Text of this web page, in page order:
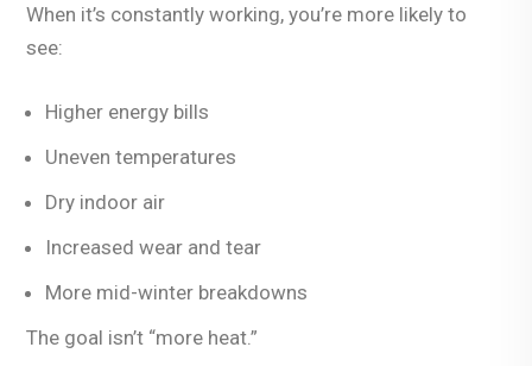
When it’s constantly working, you’re more likely to
see:
Higher energy bills
Uneven temperatures
Dry indoor air
Increased wear and tear
More mid-winter breakdowns
The goal isn’t “more heat.”